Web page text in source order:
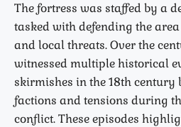
The fortress was staffed by a
tasked with defending the
and local threats. Over the
witnessed multiple historical
skirmishes in the 18th century
factions and tensions during
conflict. These episodes